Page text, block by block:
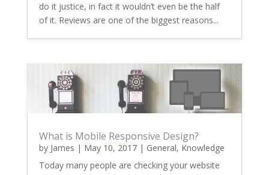
do it justice, in fact it wouldn’t even be the half
of it. Reviews are one of the biggest reasons...
What is Mobile Responsive Design?
by James | May 10, 2017| General, Knowledge
Today many people are checking your website